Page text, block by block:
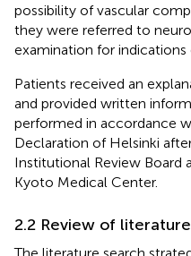
possibility of vascular
they were referred to
examination for
Patients received an
and provided written
performed in accordance
Declaration of Helsinki
Institutional Review
Kyoto Medical Center.
2.2 Review of literature
The literature search